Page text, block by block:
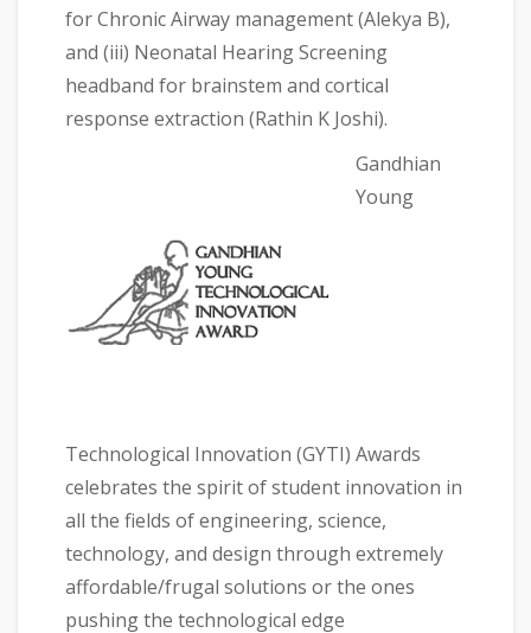
for Chronic Airway management (Alekya B),
and (iii) Neonatal Hearing Screening
headband for brainstem and cortical
response extraction (Rathin K Joshi).
Gandhian
Young
Technological Innovation (GYTI) Awards
celebrates the spirit of student innovation in
all the fields of engineering, science,
technology, and design through extremely
affordable/frugal solutions or the ones
pushing the technological edge